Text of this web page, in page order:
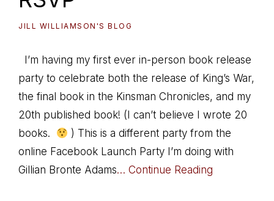
JILL WILLIAMSON'S BLOG
I’m having my first ever in-person book release
party to celebrate both the release of King’s War,
the final book in the Kinsman Chronicles, and my
20th published book! (I can’t believe I wrote 20
books.
) This is a different party from the
online Facebook Launch Party I’m doing with
Gillian Bronte Adams… Continue Reading